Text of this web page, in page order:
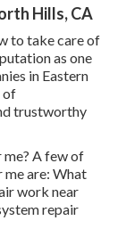
Hills, CA
to take care of
as one
in Eastern
of
trustworthy
A few of
me are: What
work near
repair